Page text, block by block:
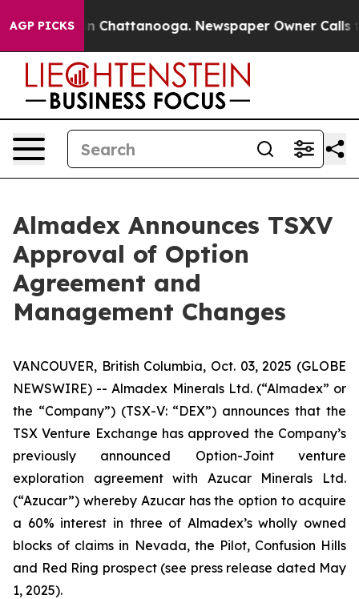
AGP PICKS
Chaos in Chattanooga. Newspaper Owner Calls
Almadex Announces TSXV
Approval of Option
Agreement and
Management Changes
VANCOUVER, British Columbia, Oct. 03, 2025 (GLOBE
NEWSWIRE) -- Almadex Minerals Ltd. (“Almadex” or
the “Company”) (TSX-V: “DEX”) announces that the
TSX Venture Exchange has approved the Company’s
previously announced Option-Joint venture
exploration agreement with Azucar Minerals Ltd.
(“Azucar”) whereby Azucar has the option to acquire
a 60% interest in three of Almadex’s wholly owned
blocks of claims in Nevada, the Pilot, Confusion Hills
and Red Ring prospect (see press release dated May
1, 2025).